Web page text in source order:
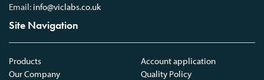
Email: info@viclabs.co.uk
Site Navigation
Products
Our Company
Account application
Quality Policy